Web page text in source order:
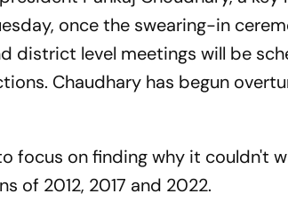
once the swearing-in
district level meetings will be
Chaudhary has begun
focus on finding why it couldn't
of 2012, 2017 and 2022.